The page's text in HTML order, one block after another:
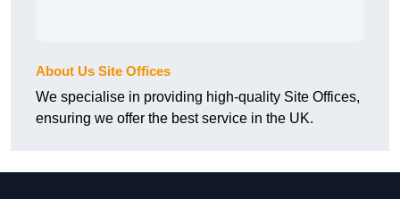
About Us Site Offices
We specialise in providing high-quality Site Offices,
ensuring we offer the best service in the UK.